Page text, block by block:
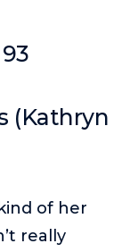
and
face and how
(Kathryn
of her
really